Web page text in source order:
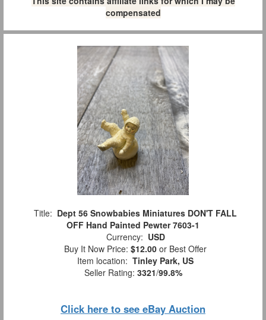
compensated
Title: Dept 56 Snowbabies Miniatures DON'T FALL
OFF Hand Painted Pewter 7603-1
Currency: USD
Buy It Now Price: $12.00 or Best Offer
Item location: Tinley Park, US
Seller Rating: 3321/99.8%
Click here to see eBay Auction